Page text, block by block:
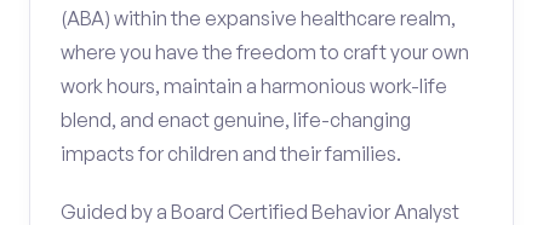
(ABA) within the expansive healthcare realm,
where you have the freedom to craft your own
work hours, maintain a harmonious work-life
blend, and enact genuine, life-changing
impacts for children and their families.
Guided by a Board Certified Behavior Analyst